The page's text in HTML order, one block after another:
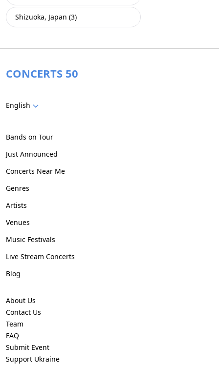
Shizuoka, Japan (3)
CONCERTS 50
English
Bands on Tour
Just Announced
Concerts Near Me
Genres
Artists
Venues
Music Festivals
Live Stream Concerts
Blog
About Us
Contact Us
Team
FAQ
Submit Event
Support Ukraine